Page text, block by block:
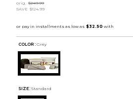
orig. $249.99
SAVE $124.99
COLOR : Grey
SIZE: Standard